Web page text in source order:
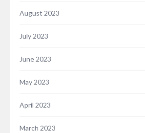
August 2023
July 2023
June 2023
May 2023
April 2023
March 2023